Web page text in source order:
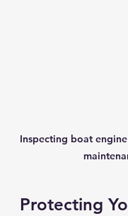
Inspecting boat
Protecting